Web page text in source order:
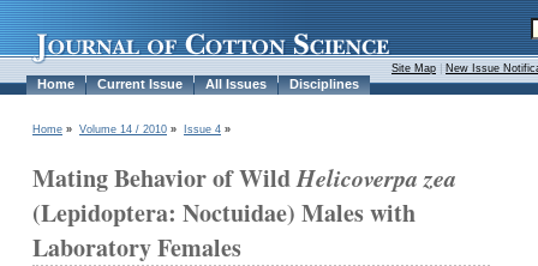
Home Current Issue All Issues Disciplines
Site Map New Issue
Home » Volume 14 / 2010 » Issue 4 »
Mating Behavior of WildHelicoverpa zea
(Lepidoptera: Noctuidae) Males with
Laboratory Females